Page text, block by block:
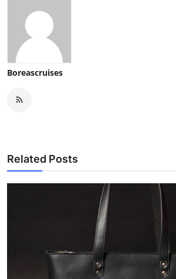
Boreascruises
Related Posts